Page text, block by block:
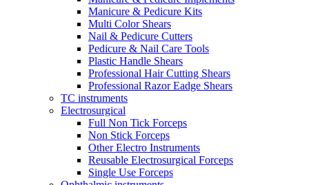
Manicure & Pedicure Kits
Multi Color Shears
Nail & Pedicure Cutters
Pedicure & Nail Care Tools
Plastic Handle Shears
Professional Hair Cutting Shears
Professional Razor Eadge Shears
TC instruments
Electrosurgical
Full Non Tick Forceps
Non Stick Forceps
Other Electro Instruments
Reusable Electrosurgical Forceps
Single Use Forceps